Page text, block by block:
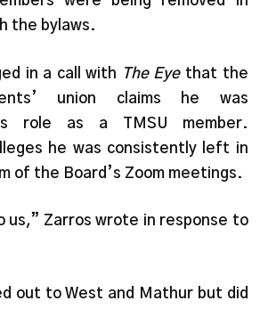
the bylaws.
in a call with The Eyethat the
union claims he was
role as a TMSU member.
he was consistently left in
of the Board’s Zoom meetings.
us,” Zarros wrote in response to
out to West and Mathur but did